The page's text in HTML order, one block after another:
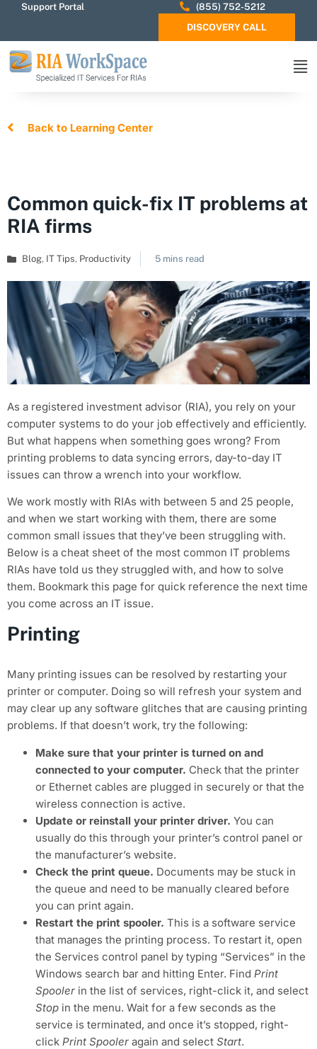
Support Portal
(855) 752-5212
DISCOVERY CALL
Back to Learning Center
Common quick-fix IT problems at
RIA firms
Blog, IT Tips, Productivity 5 mins read
As a registered investment advisor (RIA), you rely on your
computer systems to do your job effectively and efficiently.
But what happens when something goes wrong? From
printing problems to data syncing errors, day-to-day IT
issues can throw a wrench into your workflow.
We work mostly with RIAs with between 5 and 25 people,
and when we start working with them, there are some
common small issues that they’ve been struggling with.
Below is a cheat sheet of the most common IT problems
RIAs have told us they struggled with, and how to solve
them. Bookmark this page for quick reference the next time
you come across an IT issue.
Printing
Many printing issues can be resolved by restarting your
printer or computer. Doing so will refresh your system and
may clear up any software glitches that are causing printing
problems. If that doesn’t work, try the following:
Make sure that your printer is turned on and
connected to your computer. Check that the printer
or Ethernet cables are plugged in securely or that the
wireless connection is active.
Update or reinstall your printer driver. You can
usually do this through your printer’s control panel or
the manufacturer’s website.
Check the print queue. Documents may be stuck in
the queue and need to be manually cleared before
you can print again.
Restart the print spooler. This is a software service
that manages the printing process. To restart it, open
the Services control panel by typing “Services” in the
Windows search bar and hitting Enter. Find Print
Spooler in the list of services, right-click it, and select
Stop in the menu. Wait for a few seconds as the
service is terminated, and once it’s stopped, right-
click Print Spooler again and select Start.